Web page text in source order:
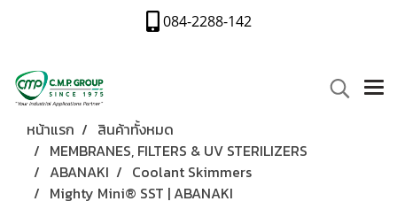
084-2288-142
หน้าแรก
สินค้าทั้งหมด
MEMBRANES, FILTERS & UV STERILIZERS
ABANAKI
Coolant Skimmers
Mighty Mini® SST | ABANAKI